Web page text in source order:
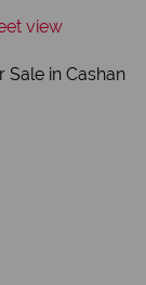
view